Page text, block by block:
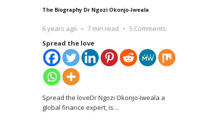
The Biography Dr Ngozi Okonjo-Iweala
6 years ago 7 min read
5 Comments
Spread the love
Spread the loveDr Ngozi Okonjo-Iweala a
global finance expert, is…